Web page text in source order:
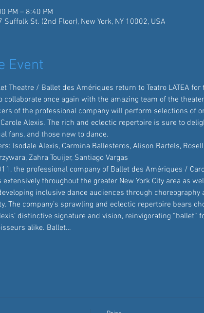
PM – 8:40 PM
Suffolk St. (2nd Floor), New York, NY 10002, USA
Event
Theatre / Ballet des Amériques return to Teatro LATEA
collaborate once again with the amazing team of the
of the professional company will perform selections of
Alexis. The rich and eclectic repertoire is sure to
fans, and those new to dance.
Isodale Alexis, Carmina Ballesteros, Alison Bartels,
Zahra Touijer, Santiago Vargas
the professional company of Ballet des Amériques /
throughout the greater New York City area as
inclusive dance audiences through choreography
The company’s sprawling and eclectic repertoire bears
distinctive signature and vision, reinvigorating “ballet”
alike. Ballet…